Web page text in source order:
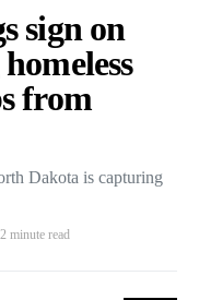
sign on
from
Dakota is capturing
2 minute read